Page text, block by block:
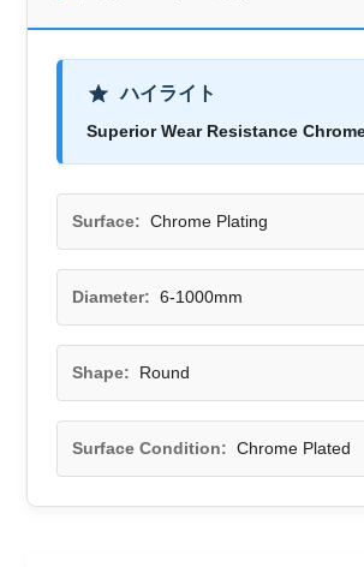
ハイライト
Superior Wear Resistance
Surface: Chrome Plating
Diameter: 6-1000mm
Shape: Round
Surface Condition: Chrome Plated